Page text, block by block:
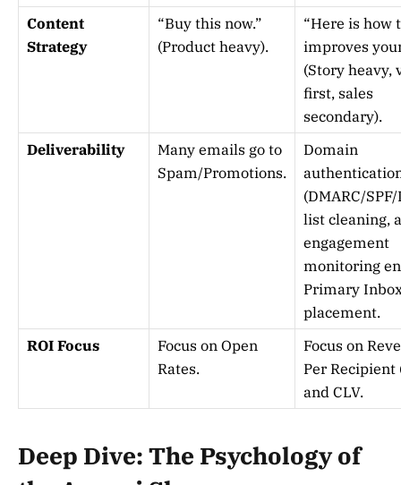
Content
Strategy
“Buy this now.”
(Product heavy).
“Here is how
improves
(Story heavy,
first, sales
secondary).
Deliverability
Many emails go to
Spam/Promotions.
Domain
(DMARC/
list cleaning,
engagement
monitoring
Primary
placement.
ROI Focus
Focus on Open
Rates.
Focus on
Per Recipient
and CLV.
Deep Dive: The Psychology of